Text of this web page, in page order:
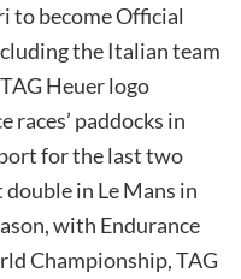
to become Official
the Italian team
Heuer logo
races’ paddocks in
for the last two
in Le Mans in
with Endurance
Championship, TAG